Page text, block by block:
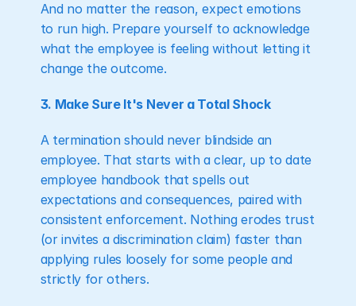
And no matter the reason, expect emotions
to run high. Prepare yourself to acknowledge
what the employee is feeling without letting it
change the outcome.
3. Make Sure It's Never a Total Shock
A termination should never blindside an
employee. That starts with a clear, up to date
employee handbook that spells out
expectations and consequences, paired with
consistent enforcement. Nothing erodes trust
(or invites a discrimination claim) faster than
applying rules loosely for some people and
strictly for others.